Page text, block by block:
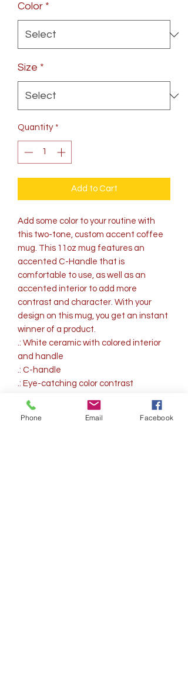
Color *
Size *
Quantity *
Add to Cart
Add some color to your routine with
this two-tone, custom accent coffee
mug. This 11oz mug features an
accented C-Handle that is
comfortable to use, as well as an
accented interior to add more
contrast and character. With your
design on this mug, you get an instant
winner of a product.
.: White ceramic with colored interior
and handle
.: C-handle
.: Eye-catching color contrast
Phone Email Facebook